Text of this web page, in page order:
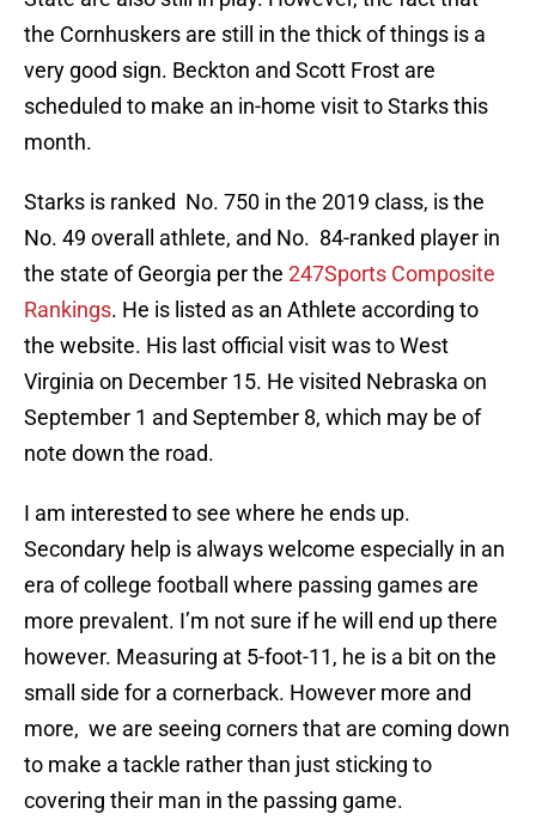
the Cornhuskers are still in the thick of things is a
very good sign. Beckton and Scott Frost are
scheduled to make an in-home visit to Starks this
month.
Starks is ranked No. 750 in the 2019 class, is the
No. 49 overall athlete, and No. 84-ranked player in
the state of Georgia per the 247Sports Composite
Rankings. He is listed as an Athlete according to
the website. His last official visit was to West
Virginia on December 15. He visited Nebraska on
September 1 and September 8, which may be of
note down the road.
I am interested to see where he ends up.
Secondary help is always welcome especially in an
era of college football where passing games are
more prevalent. I’m not sure if he will end up there
however. Measuring at 5-foot-11, he is a bit on the
small side for a cornerback. However more and
more, we are seeing corners that are coming down
to make a tackle rather than just sticking to
covering their man in the passing game.